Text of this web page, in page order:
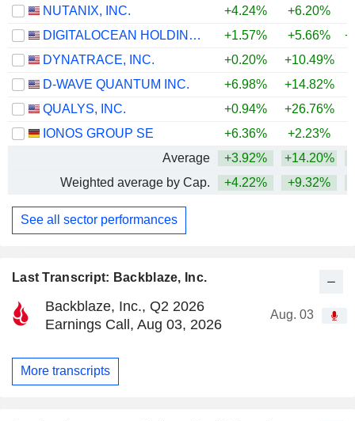
Last Transcript: Backblaze, Inc.
Backblaze, Inc., Q2 2026
Earnings Call, Aug 03, 2026
Aug. 03
More transcripts
NUTANIX, INC. +4.24% +6.20%
DIGITALOCEAN HOLDINGS, INC.
+1.57% +5.66%
DYNATRACE, INC.
+0.20% +10.49%
D-WAVE QUANTUM INC.
+6.98% +14.82%
QUALYS, INC.
+0.94% +26.76%
IONOS GROUP SE
+6.36% +2.23%
Average
+3.92% +14.20%
Weighted average by Cap.
+4.22% +9.32%
See all sector performances